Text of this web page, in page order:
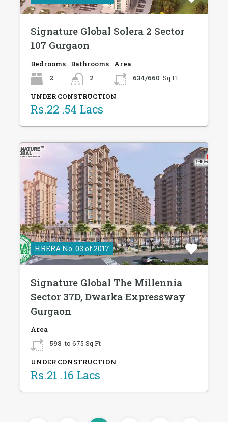
Signature Global Solera 2 Sector
107 Gurgaon
Bedrooms
2
Bathrooms
2
Area
634/660 Sq Ft
UNDER CONSTRUCTION
Rs.22 .54 Lacs
HRERA No. 03 of 2017
Signature Global The Millennia
Sector 37D, Dwarka Expressway
Gurgaon
Area
598 to 675 Sq Ft
UNDER CONSTRUCTION
Rs.21 .16 Lacs